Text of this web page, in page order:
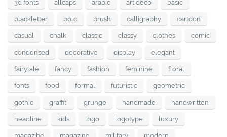
3d fonts allcaps arabic art deco basic
blackletter bold brush calligraphy cartoon
casual chalk classic classy clothes comic
condensed decorative display elegant
fairytale fancy fashion feminine floral
fonts food formal futuristic geometric
gothic graffiti grunge handmade handwritten
headline kids logo logotype luxury